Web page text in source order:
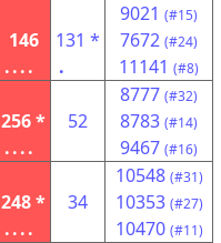
146
....
131 *
.
9021 (#15)
7672 (#24)
11141 (#8)
256 *
....
52
8777 (#32)
8783 (#14)
9467 (#16)
248 *
....
34
10548 (#31)
10353 (#27)
10470 (#11)